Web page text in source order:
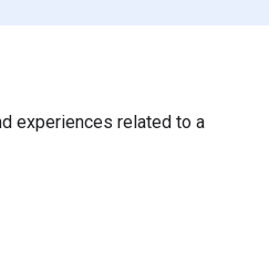
experiences related to a